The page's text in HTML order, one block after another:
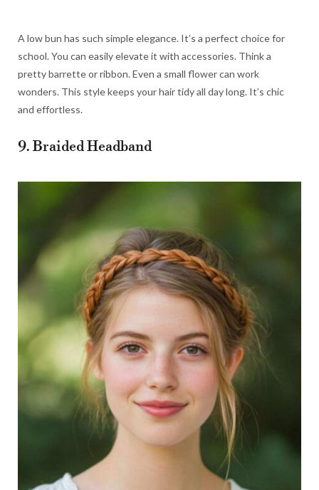
A low bun has such simple elegance. It’s a perfect choice for
school. You can easily elevate it with accessories. Think a
pretty barrette or ribbon. Even a small flower can work
wonders. This style keeps your hair tidy all day long. It’s chic
and effortless.
9. Braided Headband